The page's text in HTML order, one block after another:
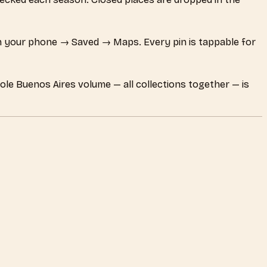
your phone → Saved → Maps. Every pin is tappable for
Buenos Aires volume — all collections together — is